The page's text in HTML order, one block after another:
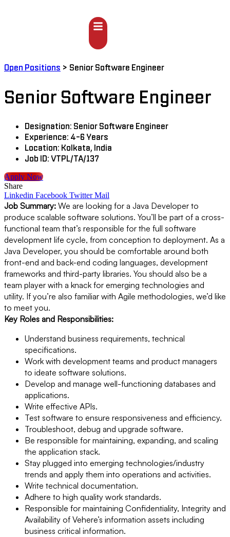
Open Positions > Senior Software Engineer
Senior Software Engineer
Designation: Senior Software Engineer
Experience: 4-6 Years
Location: Kolkata, India
Job ID: VTPL/TA/137
Apply Now
Share
Linkedin Facebook TwitterMail
Job Summary: We are looking for a Java Developer to
produce scalable software solutions. You’ll be part of a cross-
functional team that’s responsible for the full software
development life cycle, from conception to deployment. As a
Java Developer, you should be comfortable around both
front-end and back-end coding languages, development
frameworks and third-party libraries. You should also be a
team player with a knack for emerging technologies and
utility. If you’re also familiar with Agile methodologies, we’d like
to meet you.
Key Roles and Responsibilities:
Understand business requirements, technical
specifications.
Work with development teams and product managers
to ideate software solutions.
Develop and manage well-functioning databases and
applications.
Write effective APIs.
Test software to ensure responsiveness and efficiency.
Troubleshoot, debug and upgrade software.
Be responsible for maintaining, expanding, and scaling
the application stack.
Stay plugged into emerging technologies/industry
trends and apply them into operations and activities.
Write technical documentation.
Adhere to high quality work standards.
Responsible for maintaining Confidentiality, Integrity and
Availability of Vehere’s information assets including
business critical information.